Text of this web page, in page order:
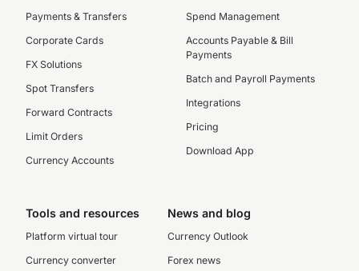
Payments & Transfers
Corporate Cards
FX Solutions
Spot Transfers
Forward Contracts
Limit Orders
Currency Accounts
Spend Management
Accounts Payable & Bill
Payments
Batch and Payroll Payments
Integrations
Pricing
Download App
Tools and resources
Platform virtual tour
Currency converter
News and blog
Currency Outlook
Forex news